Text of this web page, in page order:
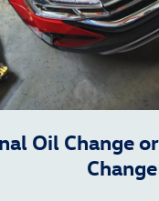
Oil Change
Change